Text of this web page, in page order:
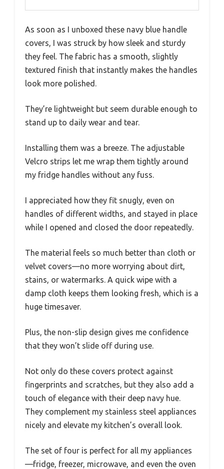
As soon as I unboxed these navy blue handle
covers, I was struck by how sleek and sturdy
they feel. The fabric has a smooth, slightly
textured finish that instantly makes the handles
look more polished.
They’re lightweight but seem durable enough to
stand up to daily wear and tear.
Installing them was a breeze. The adjustable
Velcro strips let me wrap them tightly around
my fridge handles without any fuss.
I appreciated how they fit snugly, even on
handles of different widths, and stayed in place
while I opened and closed the door repeatedly.
The material feels so much better than cloth or
velvet covers—no more worrying about dirt,
stains, or watermarks. A quick wipe with a
damp cloth keeps them looking fresh, which is a
huge timesaver.
Plus, the non-slip design gives me confidence
that they won’t slide off during use.
Not only do these covers protect against
fingerprints and scratches, but they also add a
touch of elegance with their deep navy hue.
They complement my stainless steel appliances
nicely and elevate my kitchen’s overall look.
The set of four is perfect for all my appliances
—fridge, freezer, microwave, and even the oven